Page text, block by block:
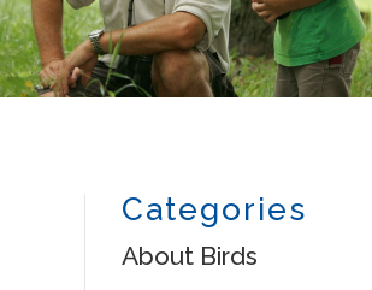
Categories
About Birds